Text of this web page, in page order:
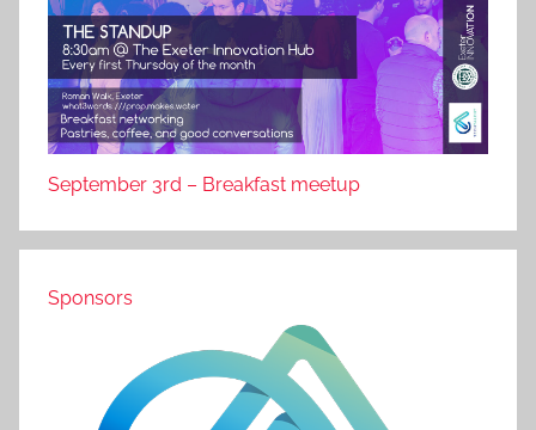
September 3rd – Breakfast meetup
Sponsors